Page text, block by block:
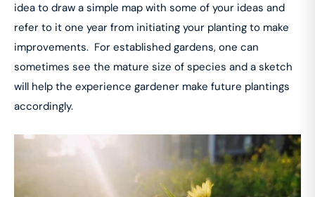
idea to draw a simple map with some of your ideas and
refer to it one year from initiating your planting to make
improvements. For established gardens, one can
sometimes see the mature size of species and a sketch
will help the experience gardener make future plantings
accordingly.